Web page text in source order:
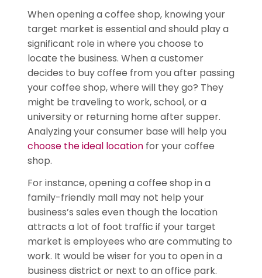
When opening a coffee shop, knowing your
target market is essential and should play a
significant role in where you choose to
locate the business. When a customer
decides to buy coffee from you after passing
your coffee shop, where will they go? They
might be traveling to work, school, or a
university or returning home after supper.
Analyzing your consumer base will help you
choose the ideal locationfor your coffee
shop.
For instance, opening a coffee shop in a
family-friendly mall may not help your
business’s sales even though the location
attracts a lot of foot traffic if your target
market is employees who are commuting to
work. It would be wiser for you to open in a
business district or next to an office park.